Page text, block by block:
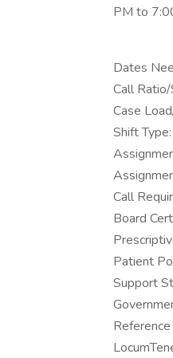
PM to
Dates
Call
Case
Shift
Call
Board
Patient
Support